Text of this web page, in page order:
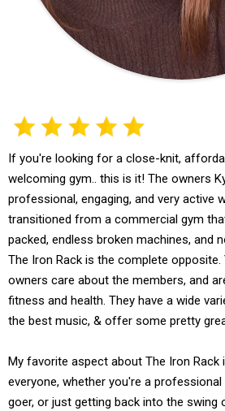
If you're looking for a close-knit,
welcoming gym.. this is it! The owners
professional, engaging, and very active
transitioned from a commercial gym
packed, endless broken machines, and
The Iron Rack is the complete
owners care about the members, and
fitness and health. They have a wide
the best music, & offer some pretty
My favorite aspect about The Iron Rack
everyone, whether you're a
goer, or just getting back into the swing